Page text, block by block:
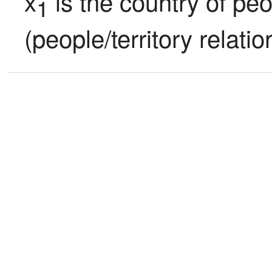
1
(people/territory